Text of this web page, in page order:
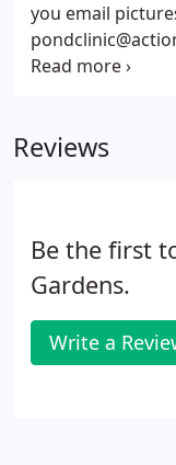
you email
Dr. Pond
schedules the
Reviews
Be the first
Gardens.
Write a